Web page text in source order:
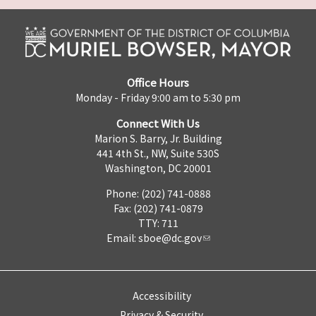
Office Hours
Monday - Friday 9:00 am to 5:30 pm
Connect With Us
Marion S. Barry, Jr. Building
441 4th St., NW, Suite 530S
Washington, DC 20001
Phone: (202) 741-0888
Fax: (202) 741-0879
TTY: 711
Email: sboe@dc.gov
Accessibility